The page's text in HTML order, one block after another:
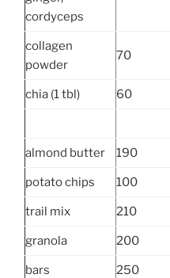
cordyceps
collagen
powder
70
chia (1 tbl) 60
almond butter 190
potato chips 100
trail mix 210
granola 200
bars 250